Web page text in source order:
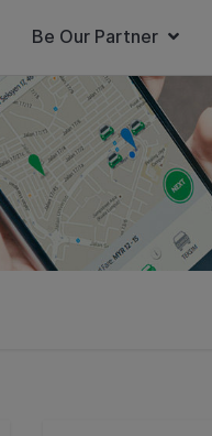
Be Our Partner